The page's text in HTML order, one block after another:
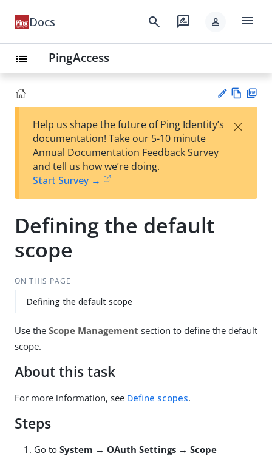
Docs search rate_review person menu
list PingAccess
est
t
w
Help us shape the future of Ping Identity’s
documentation! Take our 5-10 minute
Annual Documentation Feedback Survey
and tell us how we’re doing.
Start Survey →
×
Defining the default
scope
ON THIS PAGE
Defining the default scope
Use the Scope Management section to define the default
scope.
About this task
For more information, see Define scopes.
Steps
Go to System → OAuth Settings → Scope